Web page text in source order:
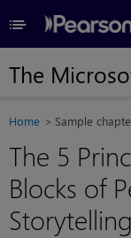
≡
The
Home Sample
The 5
Blocks of
Storytelling